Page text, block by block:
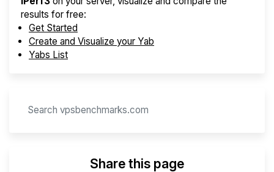
results for free:
Get Started
Create and Visualize your Yab
Yabs List
Share this page